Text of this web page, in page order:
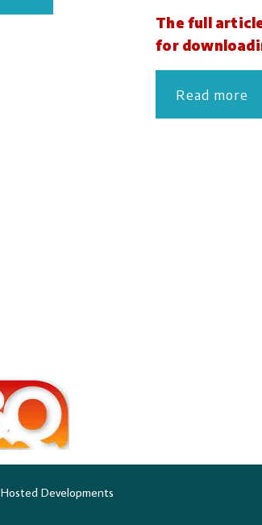
The full
for
Read more
Hosted Developments